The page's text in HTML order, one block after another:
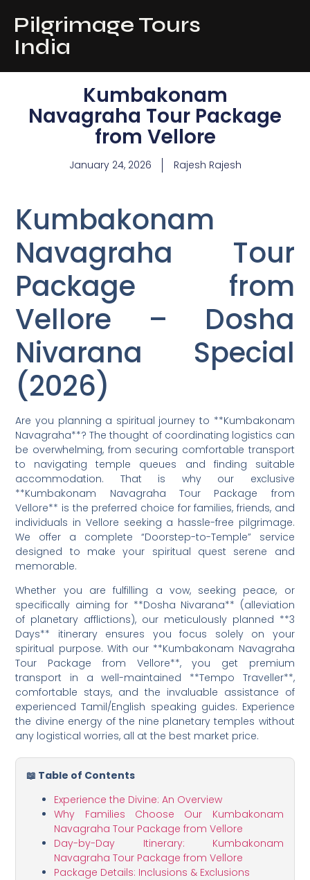
Pilgrimage Tours
India
Kumbakonam
Navagraha Tour Package
from Vellore
January 24, 2026 Rajesh Rajesh
Kumbakonam
Navagraha Tour
Package from
Vellore – Dosha
Nivarana Special
(2026)
Are you planning a spiritual journey to **Kumbakonam
Navagraha**? The thought of coordinating logistics can
be overwhelming, from securing comfortable transport
to navigating temple queues and finding suitable
accommodation. That is why our exclusive
**Kumbakonam Navagraha Tour Package from
Vellore** is the preferred choice for families, friends, and
individuals in Vellore seeking a hassle-free pilgrimage.
We offer a complete “Doorstep-to-Temple” service
designed to make your spiritual quest serene and
memorable.
Whether you are fulfilling a vow, seeking peace, or
specifically aiming for **Dosha Nivarana** (alleviation
of planetary afflictions), our meticulously planned **3
Days** itinerary ensures you focus solely on your
spiritual purpose. With our **Kumbakonam Navagraha
Tour Package from Vellore**, you get premium
transport in a well-maintained **Tempo Traveller**,
comfortable stays, and the invaluable assistance of
experienced Tamil/English speaking guides. Experience
the divine energy of the nine planetary temples without
any logistical worries, all at the best market price.
📖 Table of Contents
Experience the Divine: An Overview
Why Families Choose Our Kumbakonam
Navagraha Tour Package from Vellore
Day-by-Day Itinerary: Kumbakonam
Navagraha Tour Package from Vellore
Package Details: Inclusions & Exclusions